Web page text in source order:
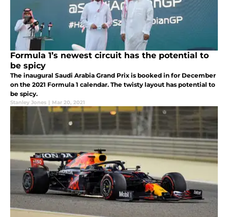
Formula 1’s newest circuit has the potential to
be spicy
The inaugural Saudi Arabia Grand Prix is booked in for December
on the 2021 Formula 1 calendar. The twisty layout has potential to
be spicy.
Stanley Jones | Mar 20, 2021